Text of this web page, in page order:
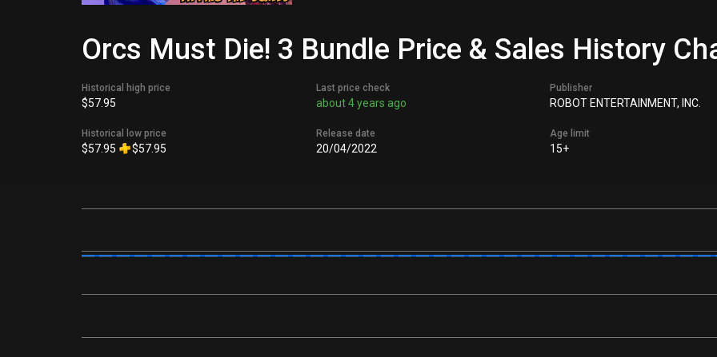
Orcs Must Die! 3 Bundle Price & Sales History
Historical high price
$57.95
Historical low price
$57.95 $57.95
Last price check
about 4 years ago
Release date
20/04/2022
Publisher
ROBOT ENTERTAINMENT, INC.
Age limit
15+